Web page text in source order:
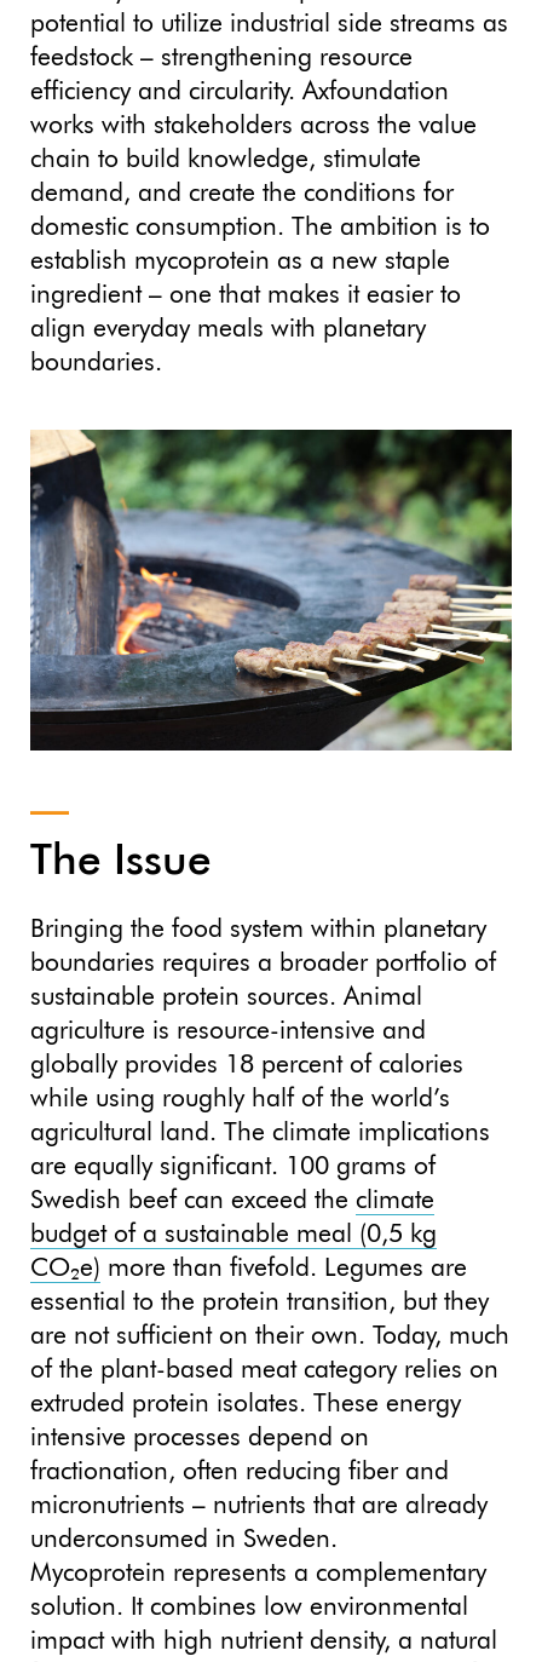
potential to utilize industrial side streams as
feedstock – strengthening resource
efficiency and circularity. Axfoundation
works with stakeholders across the value
chain to build knowledge, stimulate
demand, and create the conditions for
domestic consumption. The ambition is to
establish mycoprotein as a new staple
ingredient – one that makes it easier to
align everyday meals with planetary
boundaries.
The Issue
Bringing the food system within planetary
boundaries requires a broader portfolio of
sustainable protein sources. Animal
agriculture is resource-intensive and
globally provides 18 percent of calories
while using roughly half of the world’s
agricultural land. The climate implications
are equally significant. 100 grams of
Swedish beef can exceed the climate
budget of a sustainable meal (0,5 kg
CO₂e) more than fivefold. Legumes are
essential to the protein transition, but they
are not sufficient on their own. Today, much
of the plant-based meat category relies on
extruded protein isolates. These energy
intensive processes depend on
fractionation, often reducing fiber and
micronutrients – nutrients that are already
underconsumed in Sweden.
Mycoprotein represents a complementary
solution. It combines low environmental
impact with high nutrient density, a natural